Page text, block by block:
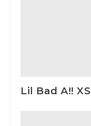
Lil Bad A!!